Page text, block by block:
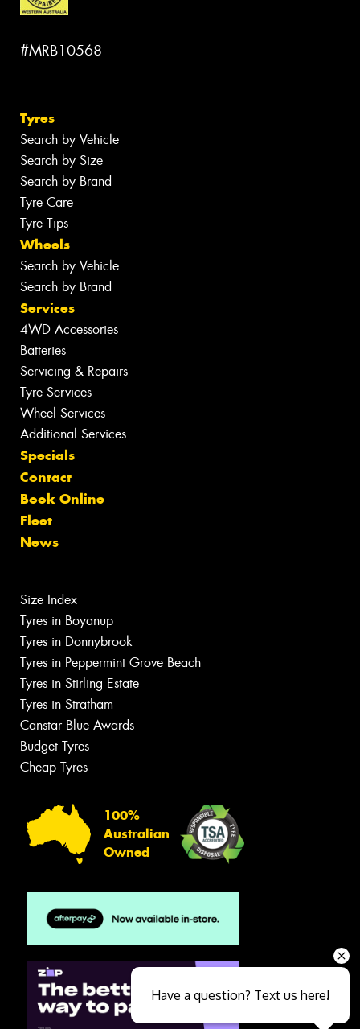
#MRB10568
Tyres
Search by Vehicle
Search by Size
Search by Brand
Tyre Care
Tyre Tips
Wheels
Search by Vehicle
Search by Brand
Services
4WD Accessories
Batteries
Servicing & Repairs
Tyre Services
Wheel Services
Additional Services
Specials
Contact
Book Online
Fleet
News
Size Index
Tyres in Boyanup
Tyres in Donnybrook
Tyres in Peppermint Grove Beach
Tyres in Stirling Estate
Tyres in Stratham
Canstar Blue Awards
Budget Tyres
Cheap Tyres
100%
Australian
Owned
Have a question? Text us here!